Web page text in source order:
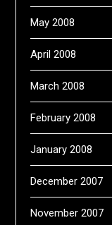
May 2008
April 2008
March 2008
February 2008
January 2008
December 2007
November 2007